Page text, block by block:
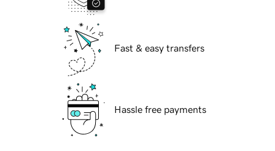
Fast & easy transfers
Hassle free payments